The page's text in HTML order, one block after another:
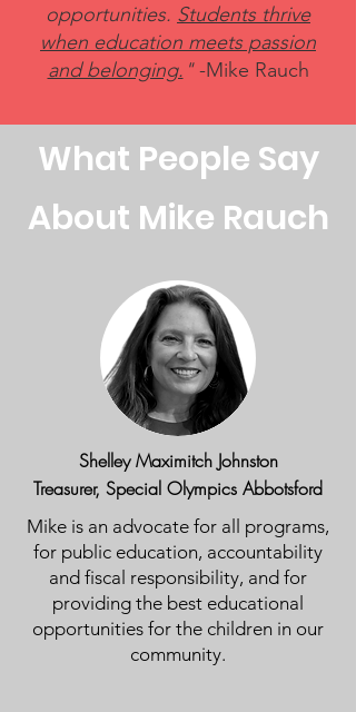
opportunities. Students thrive
when education meets passion
and belonging. "-Mike Rauch
What People Say
About Mike Rauch
Shelley Maximitch Johnston
Treasurer, Special Olympics Abbotsford
Mike is an advocate for all programs,
for public education, accountability
and fiscal responsibility, and for
providing the best educational
opportunities for the children in our
community.